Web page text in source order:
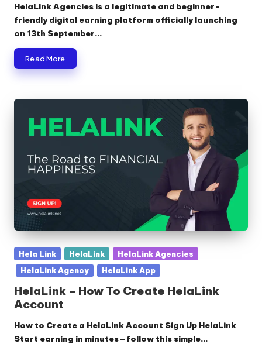
HelaLink Agencies is a legitimate and beginner-
friendly digital earning platform officially launching
on 13th September…
Read More
Posted
in
Hela Link HelaLink
HelaLink Agencies
HelaLink Agency
HelaLink App
HelaLink – How To Create HelaLink
Account
How to Create a HelaLink Account Sign Up HelaLink
Start earning in minutes—follow this simple…